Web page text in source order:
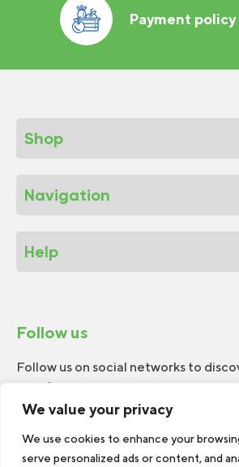
We value your privacy
We use cookies to enhance your
serve personalized ads or content, and
Payment policy
Shop
Navigation
Help
Follow us
Follow us on social networks to
news!